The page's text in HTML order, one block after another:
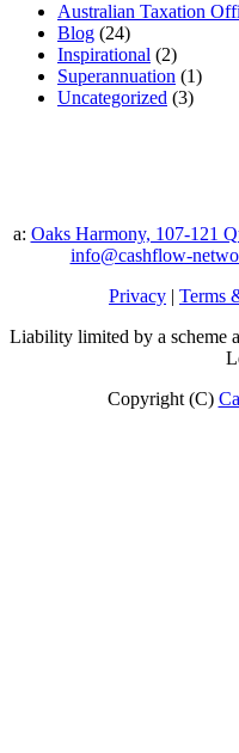
Australian Taxation
Blog (24)
Inspirational (2)
Superannuation (1)
Uncategorized (3)
a: Oaks Harmony, 107-121
info@cashflow-
Privacy | Terms
Liability limited by a scheme
Copyright (C)